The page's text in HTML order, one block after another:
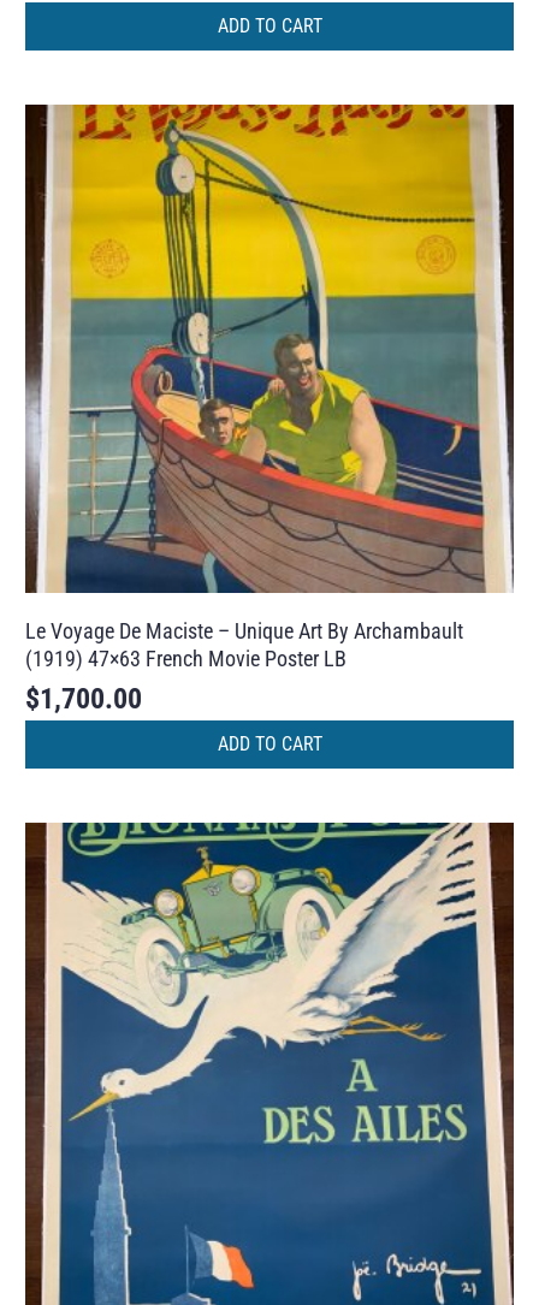
ADD TO CART
Le Voyage De Maciste – Unique Art By Archambault
(1919) 47×63 French Movie Poster LB
$1,700.00
ADD TO CART